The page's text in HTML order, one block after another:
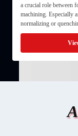
a crucial role between
machining. Especially
normalizing or
rough machining
prepares the